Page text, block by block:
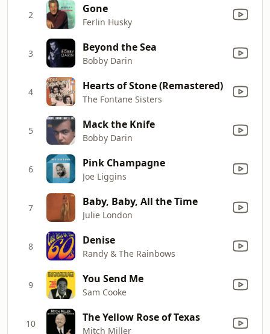
2 Gone
Ferlin Husky
3 Beyond the Sea
Bobby Darin
4 Hearts of Stone (Remastered)
The Fontane Sisters
5 Mack the Knife
Bobby Darin
6 Pink Champagne
Joe Liggins
7 Baby, Baby, All the Time
Julie London
8 Denise
Randy & The Rainbows
9 You Send Me
Sam Cooke
10 The Yellow Rose of Texas
Mitch Miller